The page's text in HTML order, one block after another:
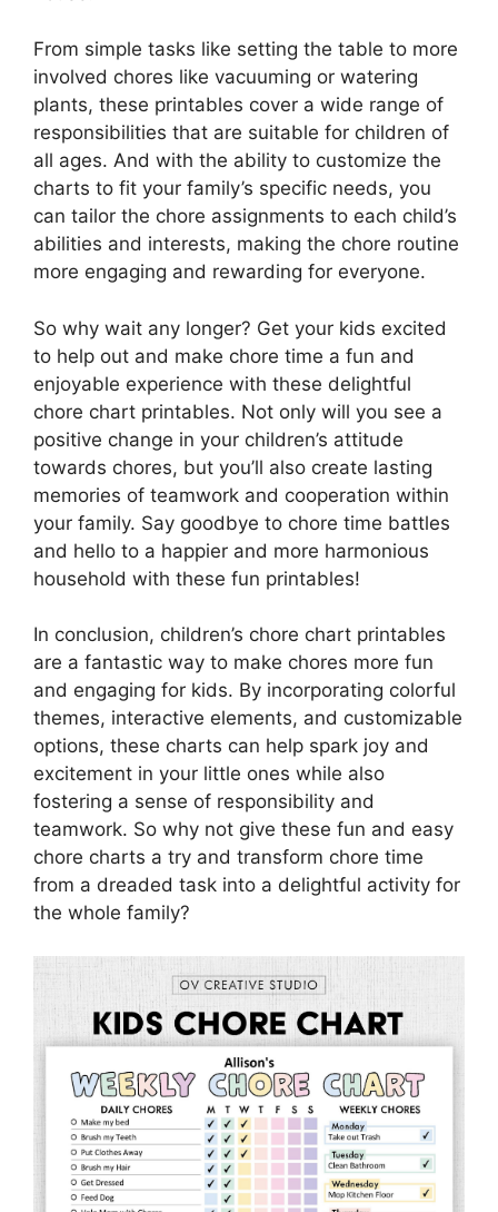
From simple tasks like setting the table to more
involved chores like vacuuming or watering
plants, these printables cover a wide range of
responsibilities that are suitable for children of
all ages. And with the ability to customize the
charts to fit your family’s specific needs, you
can tailor the chore assignments to each child’s
abilities and interests, making the chore routine
more engaging and rewarding for everyone.
So why wait any longer? Get your kids excited
to help out and make chore time a fun and
enjoyable experience with these delightful
chore chart printables. Not only will you see a
positive change in your children’s attitude
towards chores, but you’ll also create lasting
memories of teamwork and cooperation within
your family. Say goodbye to chore time battles
and hello to a happier and more harmonious
household with these fun printables!
In conclusion, children’s chore chart printables
are a fantastic way to make chores more fun
and engaging for kids. By incorporating colorful
themes, interactive elements, and customizable
options, these charts can help spark joy and
excitement in your little ones while also
fostering a sense of responsibility and
teamwork. So why not give these fun and easy
chore charts a try and transform chore time
from a dreaded task into a delightful activity for
the whole family?